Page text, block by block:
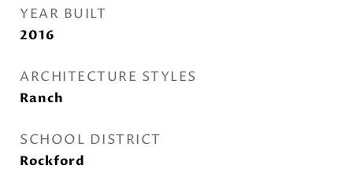
YEAR BUILT
2016
ARCHITECTURE STYLES
Ranch
SCHOOL DISTRICT
Rockford